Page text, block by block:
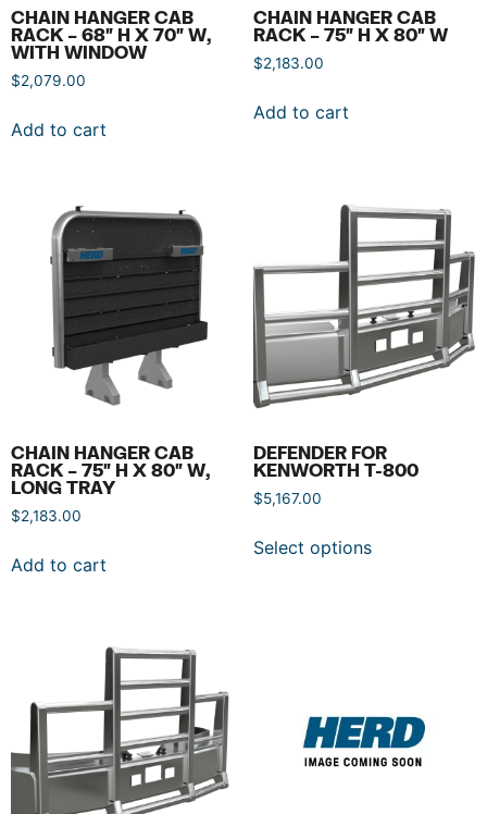
CHAIN HANGER CAB
RACK – 68″ H X 70″ W,
WITH WINDOW
$2,079.00
Add to cart
CHAIN HANGER CAB
RACK – 75″ H X 80″ W
$2,183.00
Add to cart
CHAIN HANGER CAB
RACK – 75″ H X 80″ W,
LONG TRAY
$2,183.00
Add to cart
DEFENDER FOR
KENWORTH T-800
$5,167.00
Select options